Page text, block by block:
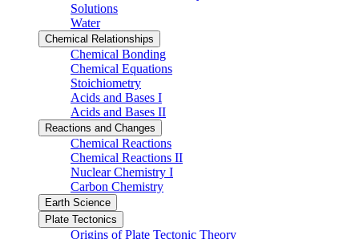
Solutions
Water
Chemical Relationships
Chemical Bonding
Chemical Equations
Stoichiometry
Acids and Bases I
Acids and Bases II
Reactions and Changes
Chemical Reactions
Chemical Reactions II
Nuclear Chemistry I
Carbon Chemistry
Earth Science
Plate Tectonics
Origins of Plate Tectonic Theory